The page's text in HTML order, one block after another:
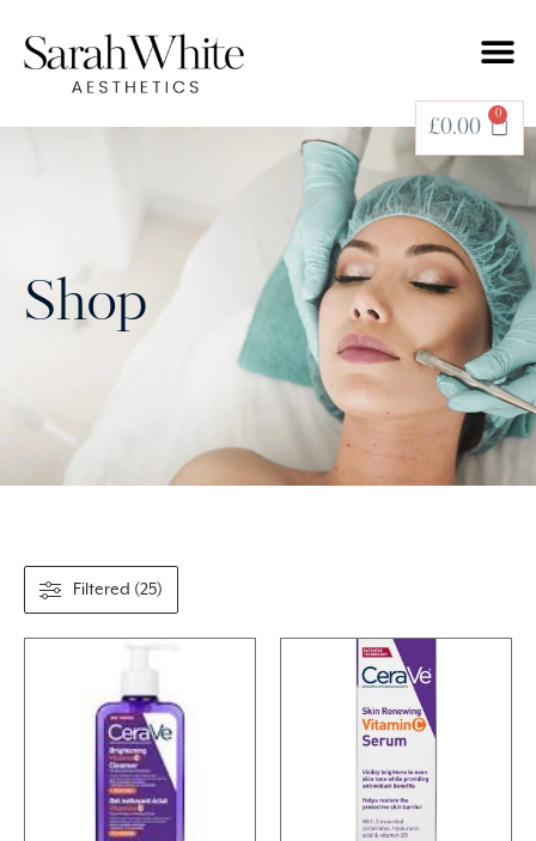
£0.00
0
Shop
Filtered (25)